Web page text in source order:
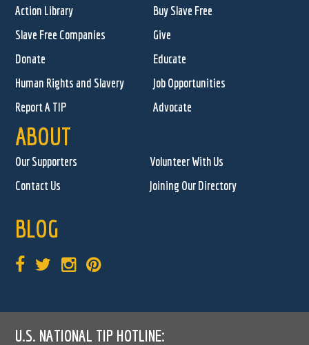
Action Library
Buy Slave Free
Slave Free Companies
Give
Donate
Educate
Human Rights and Slavery
Job Opportunities
Report A TIP
Advocate
ABOUT
Our Supporters
Volunteer With Us
Contact Us
Joining Our Directory
BLOG
U.S. NATIONAL TIP HOTLINE: